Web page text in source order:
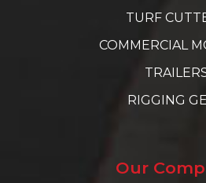
TURF
COMMERCIAL
RIGGING
Our